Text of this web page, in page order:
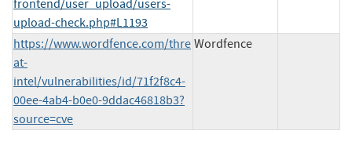
frontend/user_upload/users-
upload-check.php#L1193
https://www.wordfence.com/thre
at-
intel/vulnerabilities/id/71f2f8c4-
00ee-4ab4-b0e0-9ddac46818b3?
source=cve
Wordfence